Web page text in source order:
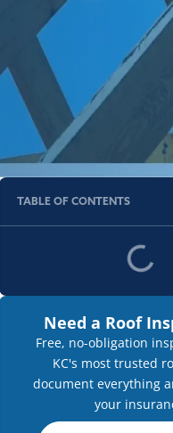
TABLE OF CONTENTS
Need a Roof
Free, no-obligation
KC's most trusted
document everything
your